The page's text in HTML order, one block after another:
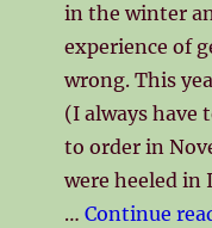
in the winter
experience of
wrong. This
(I always have
to order in
were heeled
…Continue